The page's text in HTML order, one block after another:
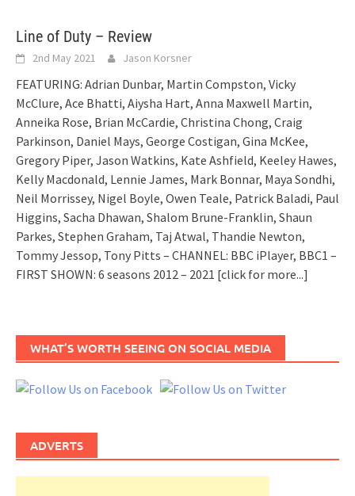
Line of Duty – Review
2nd May 2021 Jason Korsner
FEATURING: Adrian Dunbar, Martin Compston, Vicky
McClure, Ace Bhatti, Aiysha Hart, Anna Maxwell Martin,
Anneika Rose, Brian McCardie, Christina Chong, Craig
Parkinson, Daniel Mays, George Costigan, Gina McKee,
Gregory Piper, Jason Watkins, Kate Ashfield, Keeley Hawes,
Kelly Macdonald, Lennie James, Mark Bonnar, Maya Sondhi,
Neil Morrissey, Nigel Boyle, Owen Teale, Patrick Baladi, Paul
Higgins, Sacha Dhawan, Shalom Brune-Franklin, Shaun
Parkes, Stephen Graham, Taj Atwal, Thandie Newton,
Tommy Jessop, Tony Pitts – CHANNEL: BBC iPlayer, BBC1 –
FIRST SHOWN: 6 seasons 2012 – 2021 [click for more...]
WHAT’S WORTH SEEING ON SOCIAL MEDIA
ADVERTS